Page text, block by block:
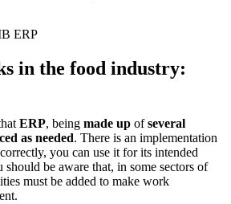
ERP
in the food industry:
ERP, being made up ofseveral
as needed. There is an implementation
you can use it for its intended
be aware that, in some sectors of
must be added to make work